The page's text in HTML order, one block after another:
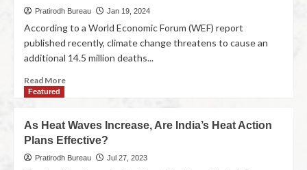
Pratirodh Bureau Jan 19, 2024
According to a World Economic Forum (WEF) report
published recently, climate change threatens to cause an
additional 14.5 million deaths...
Read More
Featured
As Heat Waves Increase, Are India’s Heat Action
Plans Effective?
Pratirodh Bureau Jul 27, 2023